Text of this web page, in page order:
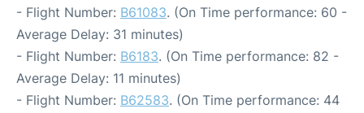
- Flight Number: B61083. (On Time performance: 60 -
Average Delay: 31 minutes)
- Flight Number: B6183. (On Time performance: 82 -
Average Delay: 11 minutes)
- Flight Number: B62583. (On Time performance: 44